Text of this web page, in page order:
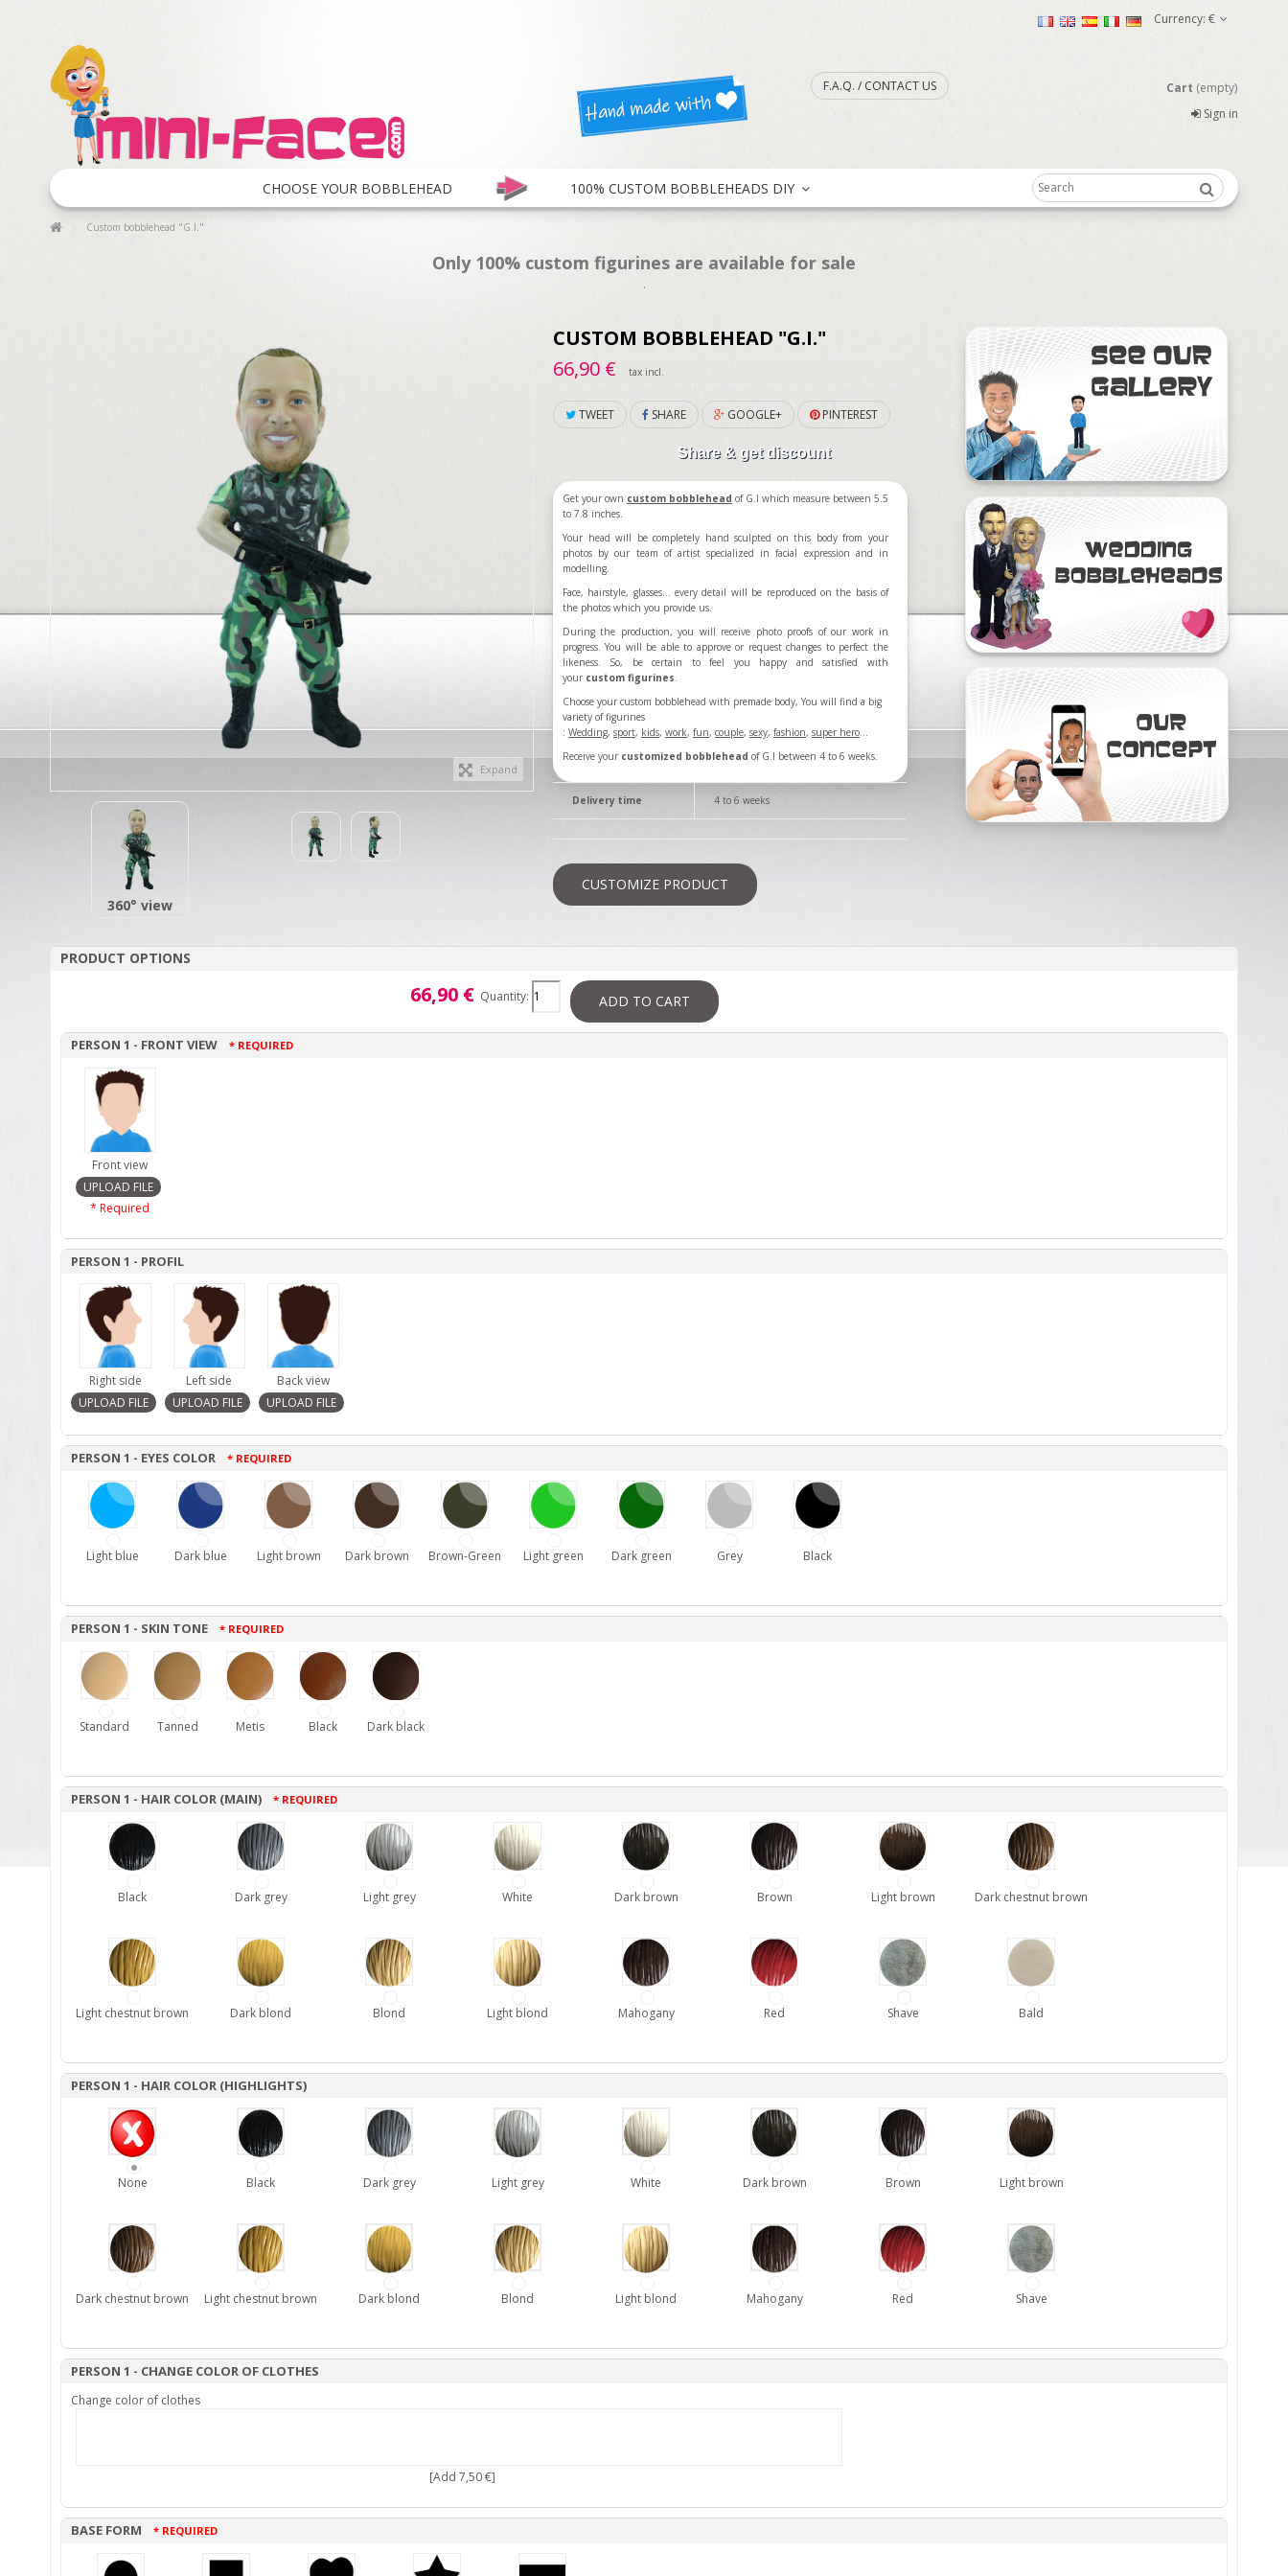
Currency: €
F.A.Q. / CONTACT US Cart (empty)
Sign in
CHOOSE YOUR BOBBLEHEAD 100% CUSTOM BOBBLEHEADS DIY
Custom bobblehead "G.I."
Only 100% custom figurines are available for sale
.
Expand
360° view
CUSTOM BOBBLEHEAD "G.I."
66,90 €
tax incl.
TWEET SHARE GOOGLE+ PINTEREST
Share & get discount
Get your own custom bobblehead of G.I which measure between 5.5
to 7.8 inches.
Your head will be completely hand sculpted on this body from your
photos by our team of artist specialized in facial expression and in
modelling.
Face, hairstyle, glasses... every detail will be reproduced on the basis of
the photos which you provide us.
During the production, you will receive photo proofs of our work in
progress. You will be able to approve or request changes to perfect the
likeness. So, be certain to feel you happy and satisfied with
your custom figurines.
Choose your custom bobblehead with premade body, You will find a big
variety of figurines
: Wedding, sport, kids, work, fun, couple, sexy, fashion, super hero...
Receive your customized bobblehead of G.I between 4 to 6 weeks.
Delivery time 4 to 6 weeks
CUSTOMIZE PRODUCT
PRODUCT OPTIONS
66,90 € Quantity: ADD TO CART
PERSON 1 - FRONT VIEW * REQUIRED
Front view
* Required
PERSON 1 - PROFIL
Right side Left side Back view
PERSON 1 - EYES COLOR * REQUIRED
Light blue Dark blue Light brown Dark brown Brown-Green Light green Dark green Grey Black
PERSON 1 - SKIN TONE * REQUIRED
Standard Tanned Metis Black Dark black
PERSON 1 - HAIR COLOR (MAIN) * REQUIRED
Black Dark grey Light grey White Dark brown Brown Light brown Dark chestnut brown
Light chestnut brown Dark blond Blond Light blond Mahogany Red Shave Bald
PERSON 1 - HAIR COLOR (HIGHLIGHTS)
None Black Dark grey Light grey White Dark brown Brown Light brown
Dark chestnut brown Light chestnut brown Dark blond Blond Light blond Mahogany Red Shave
PERSON 1 - CHANGE COLOR OF CLOTHES
Change color of clothes
[Add 7,50 €]
BASE FORM * REQUIRED